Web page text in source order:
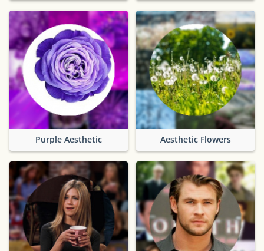
Purple Aesthetic Aesthetic Flowers